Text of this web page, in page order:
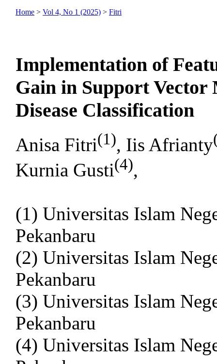
Home >Vol 4, No 1 (2025) >Fitri
Implementation of
Gain in Support
Disease Classification
Anisa Fitri(1), Iis Afrianty
Kurnia Gusti(4),
(1) Universitas Islam
Pekanbaru
(2) Universitas Islam
Pekanbaru
(3) Universitas Islam
Pekanbaru
(4) Universitas Islam